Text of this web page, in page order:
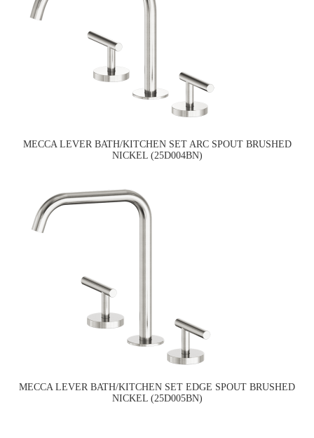
MECCA LEVER BATH/KITCHEN SET ARC SPOUT BRUSHED
NICKEL (25D004BN)
MECCA LEVER BATH/KITCHEN SET EDGE SPOUT BRUSHED
NICKEL (25D005BN)